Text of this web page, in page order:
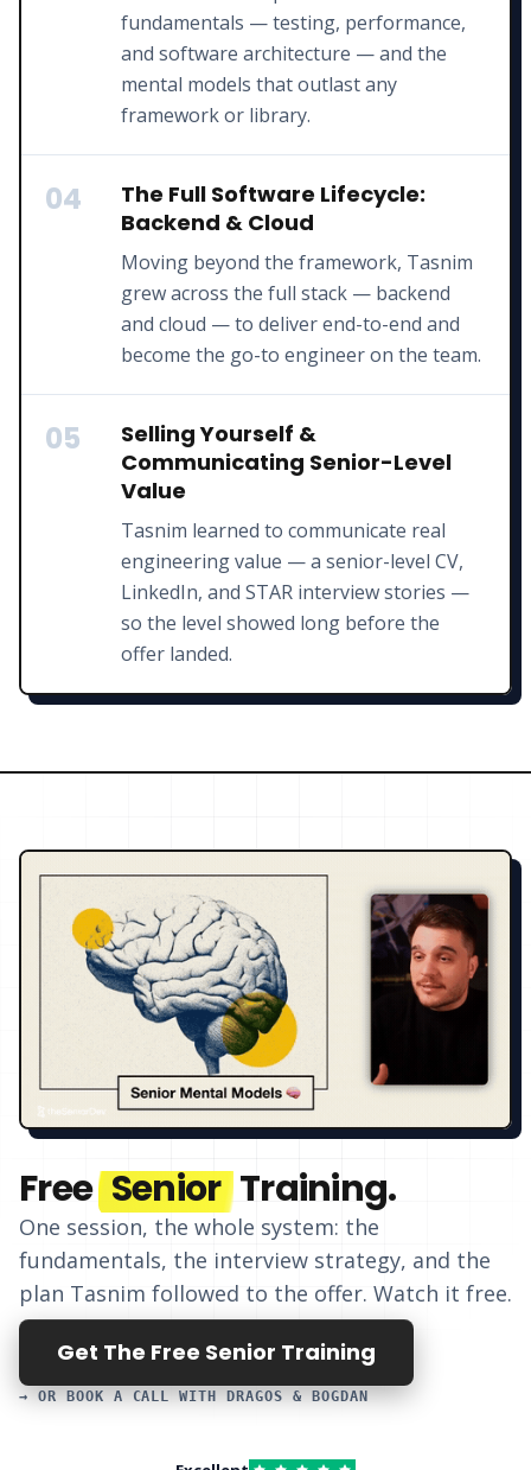
fundamentals — testing, performance,
and software architecture — and the
mental models that outlast any
framework or library.
04
The Full Software Lifecycle:
Backend & Cloud
Moving beyond the framework, Tasnim
grew across the full stack — backend
and cloud — to deliver end-to-end and
become the go-to engineer on the team.
05
Selling Yourself &
Communicating Senior-Level
Value
Tasnim learned to communicate real
engineering value — a senior-level CV,
LinkedIn, and STAR interview stories —
so the level showed long before the
offer landed.
Free Senior Training.
One session, the whole system: the
fundamentals, the interview strategy, and the
plan Tasnim followed to the offer. Watch it free.
Get The Free Senior Training
→ OR BOOK A CALL WITH DRAGOS & BOGDAN